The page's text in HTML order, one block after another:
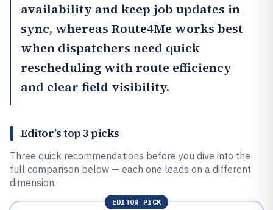
availability and keep job updates in
sync, whereas Route4Me works best
when dispatchers need quick
rescheduling with route efficiency
and clear field visibility.
Editor’s top 3 picks
Three quick recommendations before you dive into the
full comparison below — each one leads on a different
dimension.
EDITOR PICK